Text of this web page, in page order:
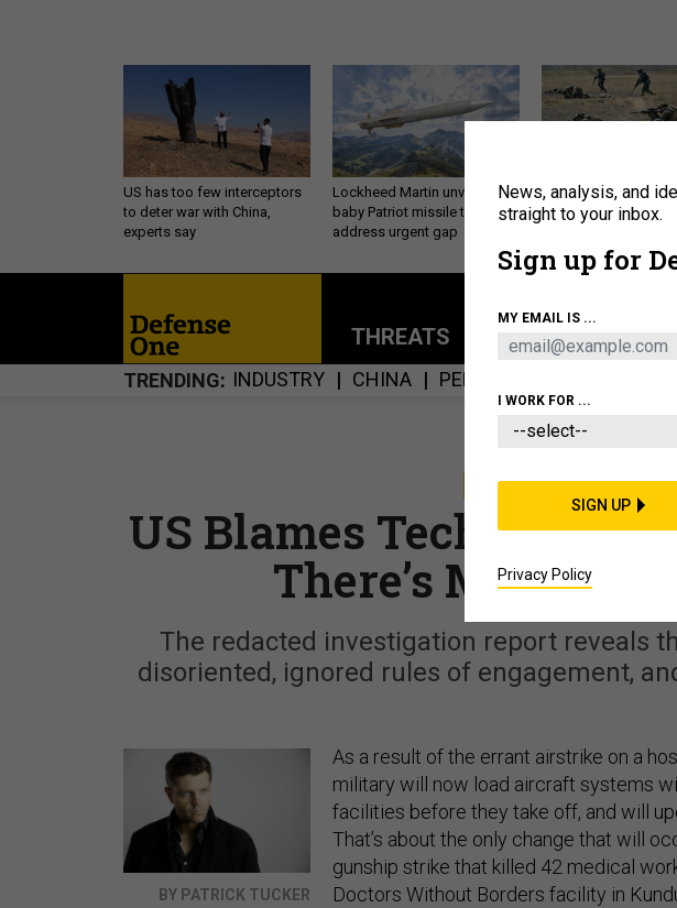
US has too few interceptors
to deter war with China,
experts say
Lockheed Martin unveils
baby Patriot missile to
address urgent gap
How a former
rewriting the future of
THREATS POLICY BUSINESS
TRENDING INDUSTRY CHINA PENTAGON
SCIENCE & TECH
US Blames Tech for
There’s More To
The redacted investigation report reveals
disoriented, ignored rules of engagement,
BY PATRICK TUCKER
As a result of the errant airstrike on a
military will now load aircraft systems
facilities before they take off, and will
That’s about the only change that will
gunship strike that killed 42 medical
Doctors Without Borders facility in
News, analysis, and
straight to your inbox.
Sign up for
MY EMAIL IS ...
I WORK FOR ...
SIGN UP
Privacy Policy